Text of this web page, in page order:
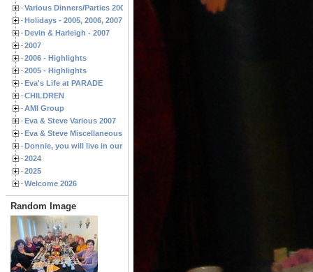
Various Dinners/Parties 2005 and 2006
Holidays - 2005, 2006, 2007
Devin & Harleigh - 2007
2007
2006 - Highlights
2005 - Highlights
Eva's Life at PARADE
CHILDREN
AMI Group
Eva & Steve Various 2007
Eva & Steve Miscellaneous 2006
Donnie, you will live in our hearts forever
2024
2025
Welcome 2026
Random Image